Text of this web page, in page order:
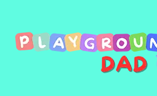
content